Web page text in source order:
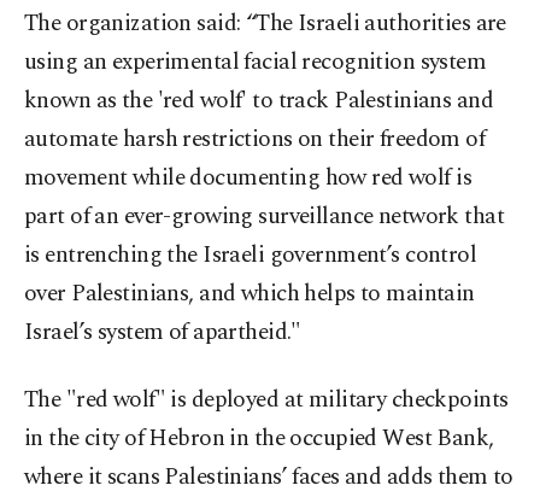
The organization said: “The Israeli authorities are
using an experimental facial recognition system
known as the 'red wolf' to track Palestinians and
automate harsh restrictions on their freedom of
movement while documenting how red wolf is
part of an ever-growing surveillance network that
is entrenching the Israeli government’s control
over Palestinians, and which helps to maintain
Israel’s system of apartheid."
The "red wolf" is deployed at military checkpoints
in the city of Hebron in the occupied West Bank,
where it scans Palestinians’ faces and adds them to